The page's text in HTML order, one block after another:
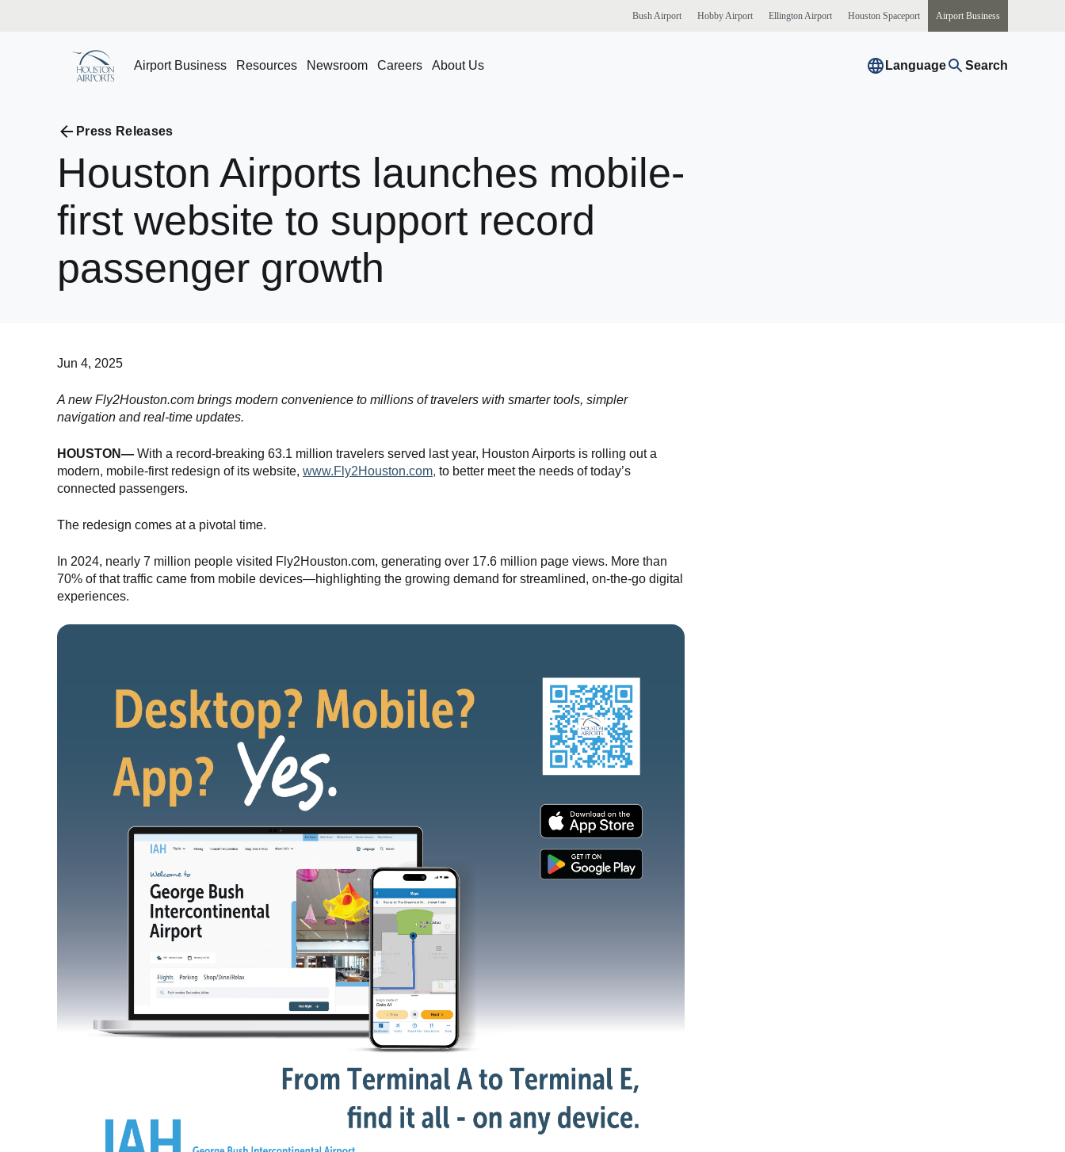
Bush Airport Hobby Airport Ellington Airport Houston Spaceport Airport Business
Airport Business Resources Newsroom Careers About Us Language Search
Press Releases
Houston Airports launches mobile-
first website to support record
passenger growth
Jun 4, 2025
A new Fly2Houston.com brings modern convenience to millions of travelers with smarter tools, simpler
navigation and real-time updates.
HOUSTON— With a record-breaking 63.1 million travelers served last year, Houston Airports is rolling out a
modern, mobile-first redesign of its website, www.Fly2Houston.com, to better meet the needs of today’s
connected passengers.
The redesign comes at a pivotal time.
In 2024, nearly 7 million people visited Fly2Houston.com, generating over 17.6 million page views. More than
70% of that traffic came from mobile devices—highlighting the growing demand for streamlined, on-the-go digital
experiences.